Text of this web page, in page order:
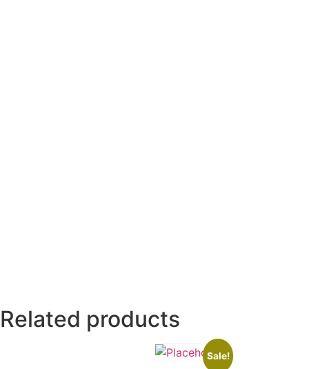
Related products
Sale!